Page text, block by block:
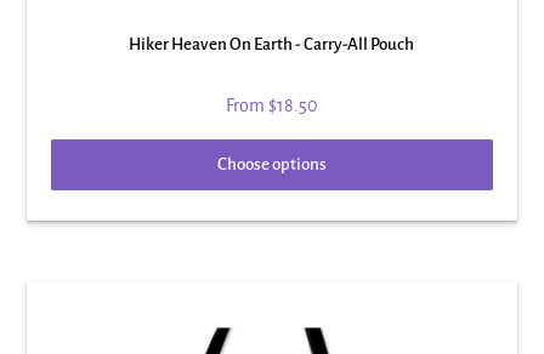
Hiker Heaven On Earth - Carry-All Pouch
From $18.50
Choose options